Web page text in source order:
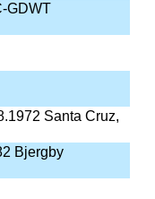
GDWT
Santa Cruz,
Bjergby